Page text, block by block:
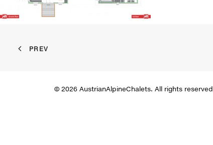
PREV
© 2026 AustrianAlpineChalets. All rights reserved